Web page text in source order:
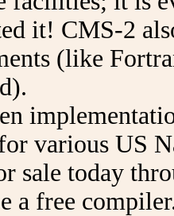
it! CMS-2
(like
various US
sale today
a free